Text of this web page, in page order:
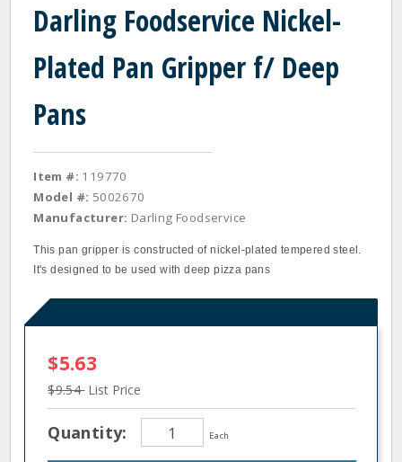
Darling Foodservice Nickel-
Plated Pan Gripper f/ Deep
Pans
Item #: 119770
Model #: 5002670
Manufacturer: Darling Foodservice
This pan gripper is constructed of nickel-plated tempered steel.
It's designed to be used with deep pizza pans
$5.63
$9.54 List Price
Quantity: Each